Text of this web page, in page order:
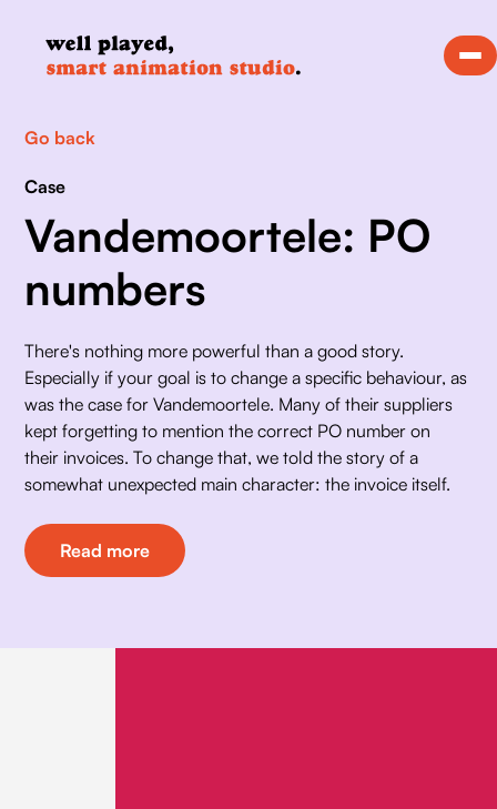
Go back
Case
Vandemoortele: PO
numbers
There's nothing more powerful than a good story.
Especially if your goal is to change a specific behaviour, as
was the case for Vandemoortele. Many of their suppliers
kept forgetting to mention the correct PO number on
their invoices. To change that, we told the story of a
somewhat unexpected main character: the invoice itself.
Read more